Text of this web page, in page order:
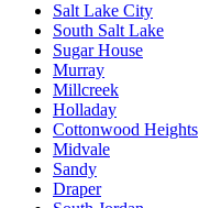
Salt Lake City
South Salt Lake
Sugar House
Murray
Millcreek
Holladay
Cottonwood Heights
Midvale
Sandy
Draper